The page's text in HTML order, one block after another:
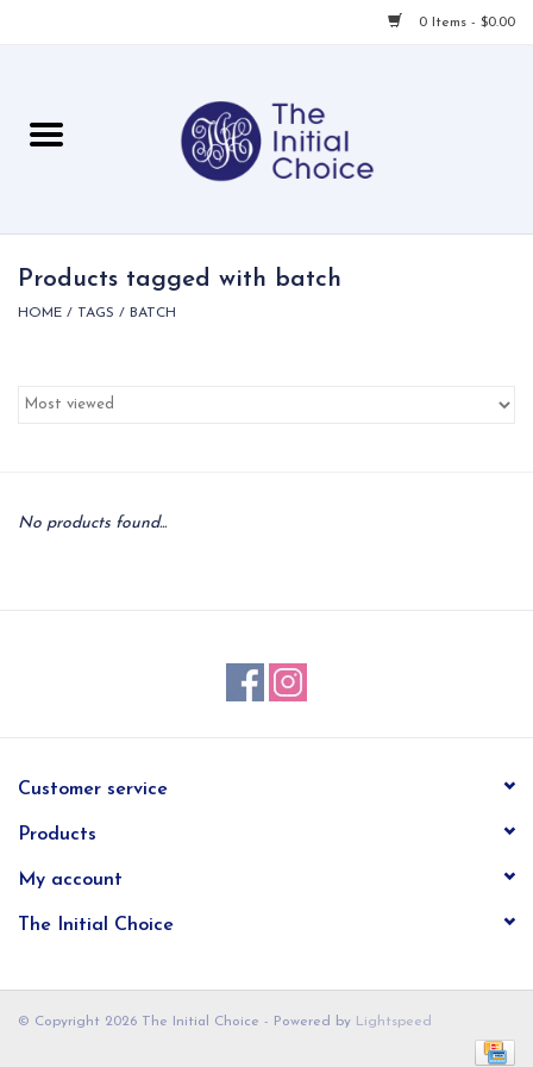
0 Items - $0.00
For Her
Local
Products tagged with batch
HOME / TAGS / BATCH
No products found...
Customer service
Products
My account
The Initial Choice
© Copyright 2026 The Initial Choice - Powered by Lightspeed